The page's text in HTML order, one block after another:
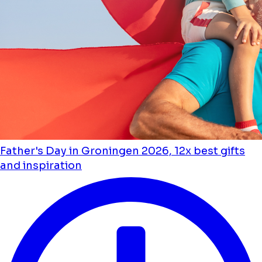
Father's Day in Groningen 2026, 12x best gifts
and inspiration